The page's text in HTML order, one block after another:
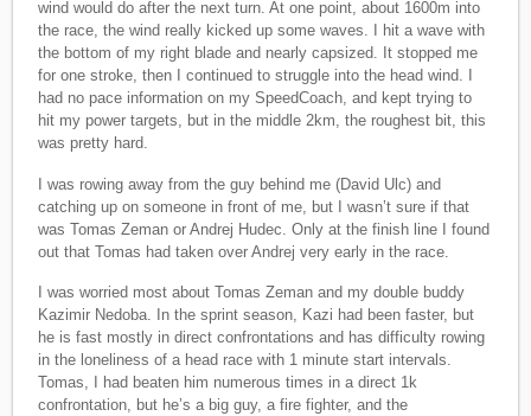
wind would do after the next turn. At one point, about 1600m into
the race, the wind really kicked up some waves. I hit a wave with
the bottom of my right blade and nearly capsized. It stopped me
for one stroke, then I continued to struggle into the head wind. I
had no pace information on my SpeedCoach, and kept trying to
hit my power targets, but in the middle 2km, the roughest bit, this
was pretty hard.
I was rowing away from the guy behind me (David Ulc) and
catching up on someone in front of me, but I wasn’t sure if that
was Tomas Zeman or Andrej Hudec. Only at the finish line I found
out that Tomas had taken over Andrej very early in the race.
I was worried most about Tomas Zeman and my double buddy
Kazimir Nedoba. In the sprint season, Kazi had been faster, but
he is fast mostly in direct confrontations and has difficulty rowing
in the loneliness of a head race with 1 minute start intervals.
Tomas, I had beaten him numerous times in a direct 1k
confrontation, but he’s a big guy, a fire fighter, and the